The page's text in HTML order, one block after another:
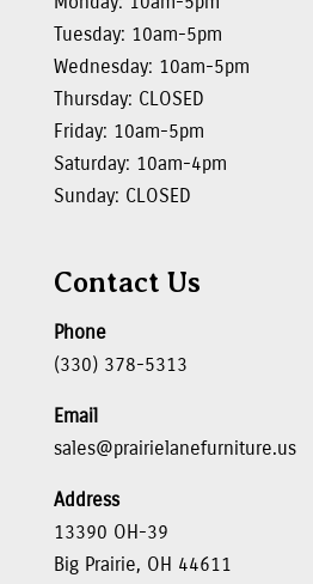
Tuesday: 10am-5pm
Wednesday: 10am-5pm
Thursday: CLOSED
Friday: 10am-5pm
Saturday: 10am-4pm
Sunday: CLOSED
Contact Us
Phone
(330) 378-5313
Email
sales@prairielanefurniture.us
Address
13390 OH-39
Big Prairie, OH 44611